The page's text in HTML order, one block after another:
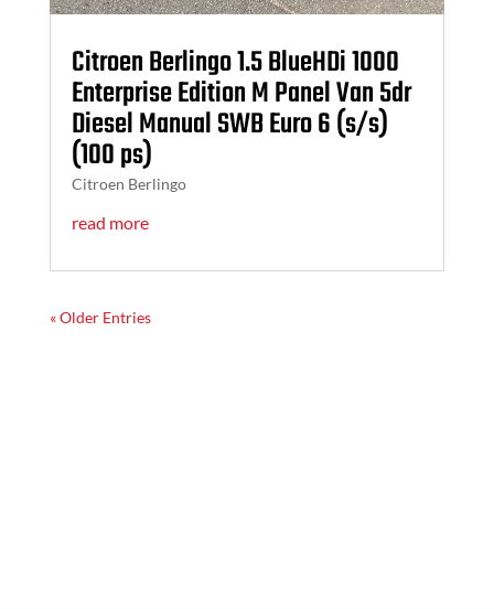
Citroen Berlingo 1.5 BlueHDi 1000
Enterprise Edition M Panel Van 5dr
Diesel Manual SWB Euro 6 (s/s)
(100 ps)
Citroen Berlingo
read more
« Older Entries